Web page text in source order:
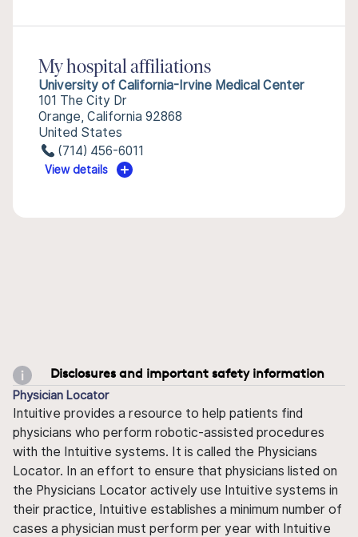
My hospital affiliations
University of California-Irvine Medical Center
101 The City Dr
Orange, California 92868
United States
(714) 456-6011
View details
Disclosures and important safety information
Physician Locator
Intuitive provides a resource to help patients find
physicians who perform robotic-assisted procedures
with the Intuitive systems. It is called the Physicians
Locator. In an effort to ensure that physicians listed on
the Physicians Locator actively use Intuitive systems in
their practice, Intuitive establishes a minimum number of
cases a physician must perform per year with Intuitive